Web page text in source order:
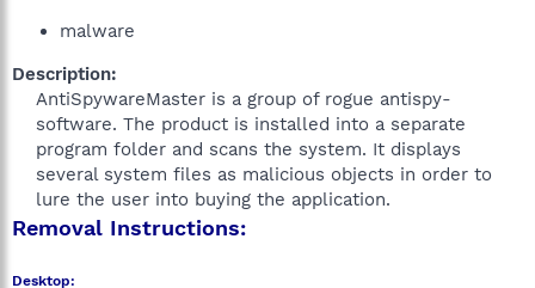
malware
Description:
AntiSpywareMaster is a group of rogue antispy-
software. The product is installed into a separate
program folder and scans the system. It displays
several system files as malicious objects in order to
lure the user into buying the application.​
Removal Instructions:
Desktop: